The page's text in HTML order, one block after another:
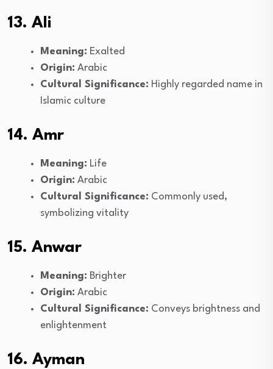
13. Ali
Meaning: Exalted
Origin: Arabic
Cultural Significance: Highly regarded name in
Islamic culture
14. Amr
Meaning: Life
Origin: Arabic
Cultural Significance: Commonly used,
symbolizing vitality
15. Anwar
Meaning: Brighter
Origin: Arabic
Cultural Significance: Conveys brightness and
enlightenment
16. Ayman